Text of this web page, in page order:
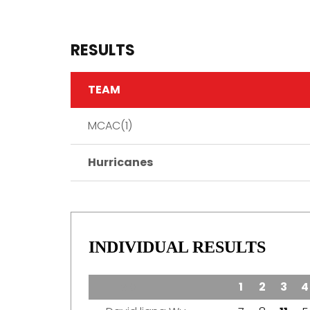
RESULTS
TEAM
MCAC(1)
Hurricanes
INDIVIDUAL RESULTS
1 2 3 4